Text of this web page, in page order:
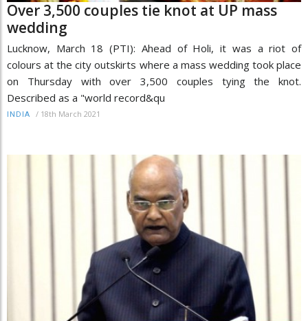
Over 3,500 couples tie knot at UP mass
wedding
Lucknow, March 18 (PTI): Ahead of Holi, it was a riot of
colours at the city outskirts where a mass wedding took place
on Thursday with over 3,500 couples tying the knot.
Described as a "world record&qu
INDIA / 18th March 2021